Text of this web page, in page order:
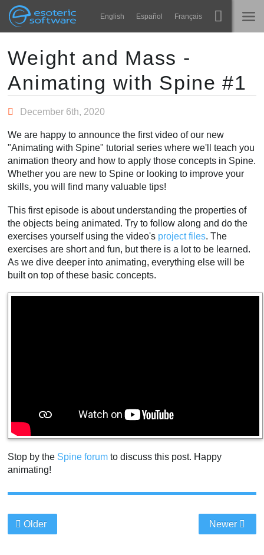
Esoteric Software
Navigation English Español Français
होम
ब्लॉग
समर्थन
Spine
विशेषताएं
सीखें
सामान्य प्रश्न
अभी प्रयास करें
खरीद
Main Content
Weight and Mass -
Animating with Spine #1
December 6th, 2020
We are happy to announce the first video of our new
"Animating with Spine" tutorial series where we'll teach you
animation theory and how to apply those concepts in Spine.
Whether you are new to Spine or looking to improve your
skills, you will find many valuable tips!
This first episode is about understanding the properties of
the objects being animated. Try to follow along and do the
exercises yourself using the video's project files. The
exercises are short and fun, but there is a lot to be learned.
As we dive deeper into animating, everything else will be
built on top of these basic concepts.
Stop by the Spine forum to discuss this post. Happy
animating!
Older Newer